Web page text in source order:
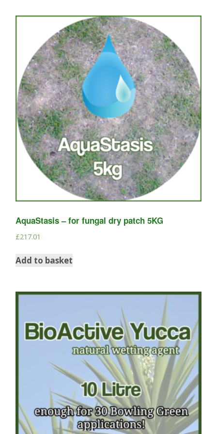
AquaStasis – for fungal dry patch 5KG
£217.01
Add to basket